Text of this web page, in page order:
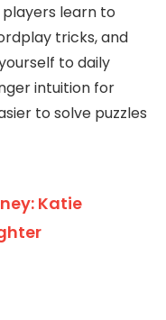
learn to
tricks, and
to daily
intuition for
to solve puzzles
Katie